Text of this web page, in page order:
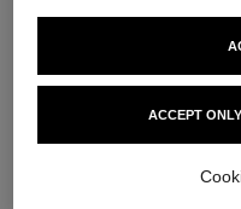
sublimage la crème texture
ACCEPT